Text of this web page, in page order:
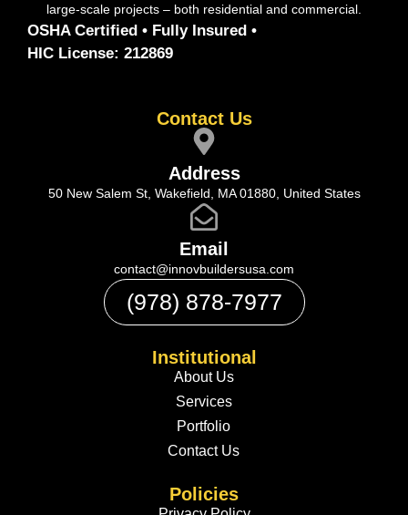
Contact Us
Address
50 New Salem St, Wakefield, MA 01880, United States
Email
contact@innovbuildersusa.com
(978) 878-7977
Institutional
About Us
Services
Portfolio
Contact Us
Policies
large-scale projects – both residential and commercial.
OSHA Certified • Fully Insured •
HIC License: 212869